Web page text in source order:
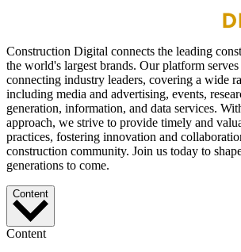
Construction Digital connects the leading
the world's largest brands. Our platform
connecting industry leaders, covering a wide
including media and advertising, events,
generation, information, and data services.
approach, we strive to provide timely and
practices, fostering innovation and
construction community. Join us today to
generations to come.
Content
Content